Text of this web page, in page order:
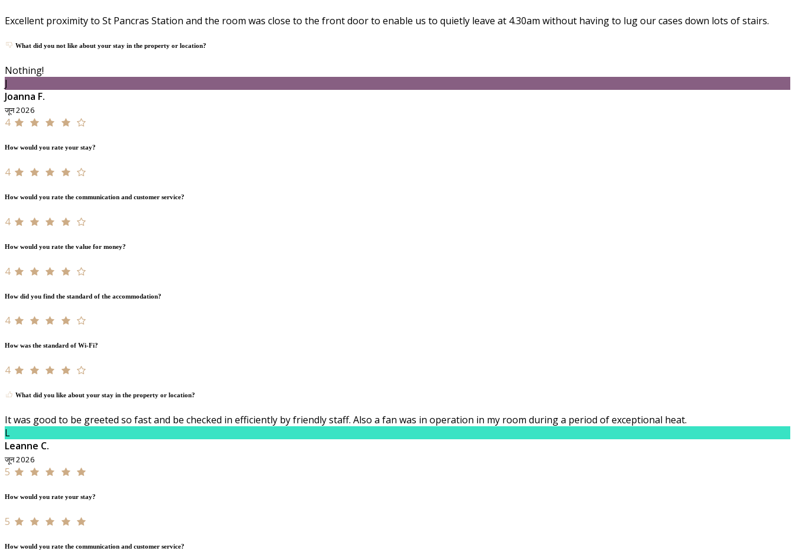
Excellent proximity to St Pancras Station and the room was close to the front door to enable us to quietly leave at 4.30am without having to lug our cases down lots of stairs.
What did you not like about your stay in the property or location?
Nothing!
J
Joanna F.
जून 2026
4
How would you rate your stay?
4
How would you rate the communication and customer service?
4
How would you rate the value for money?
4
How did you find the standard of the accommodation?
4
How was the standard of Wi-Fi?
4
What did you like about your stay in the property or location?
It was good to be greeted so fast and be checked in efficiently by friendly staff. Also a fan was in operation in my room during a period of exceptional heat.
L
Leanne C.
जून 2026
5
How would you rate your stay?
5
How would you rate the communication and customer service?